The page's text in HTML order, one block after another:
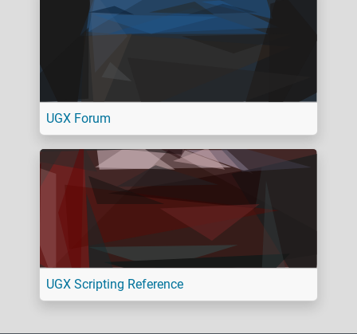
UGX Forum
UGX Scripting Reference